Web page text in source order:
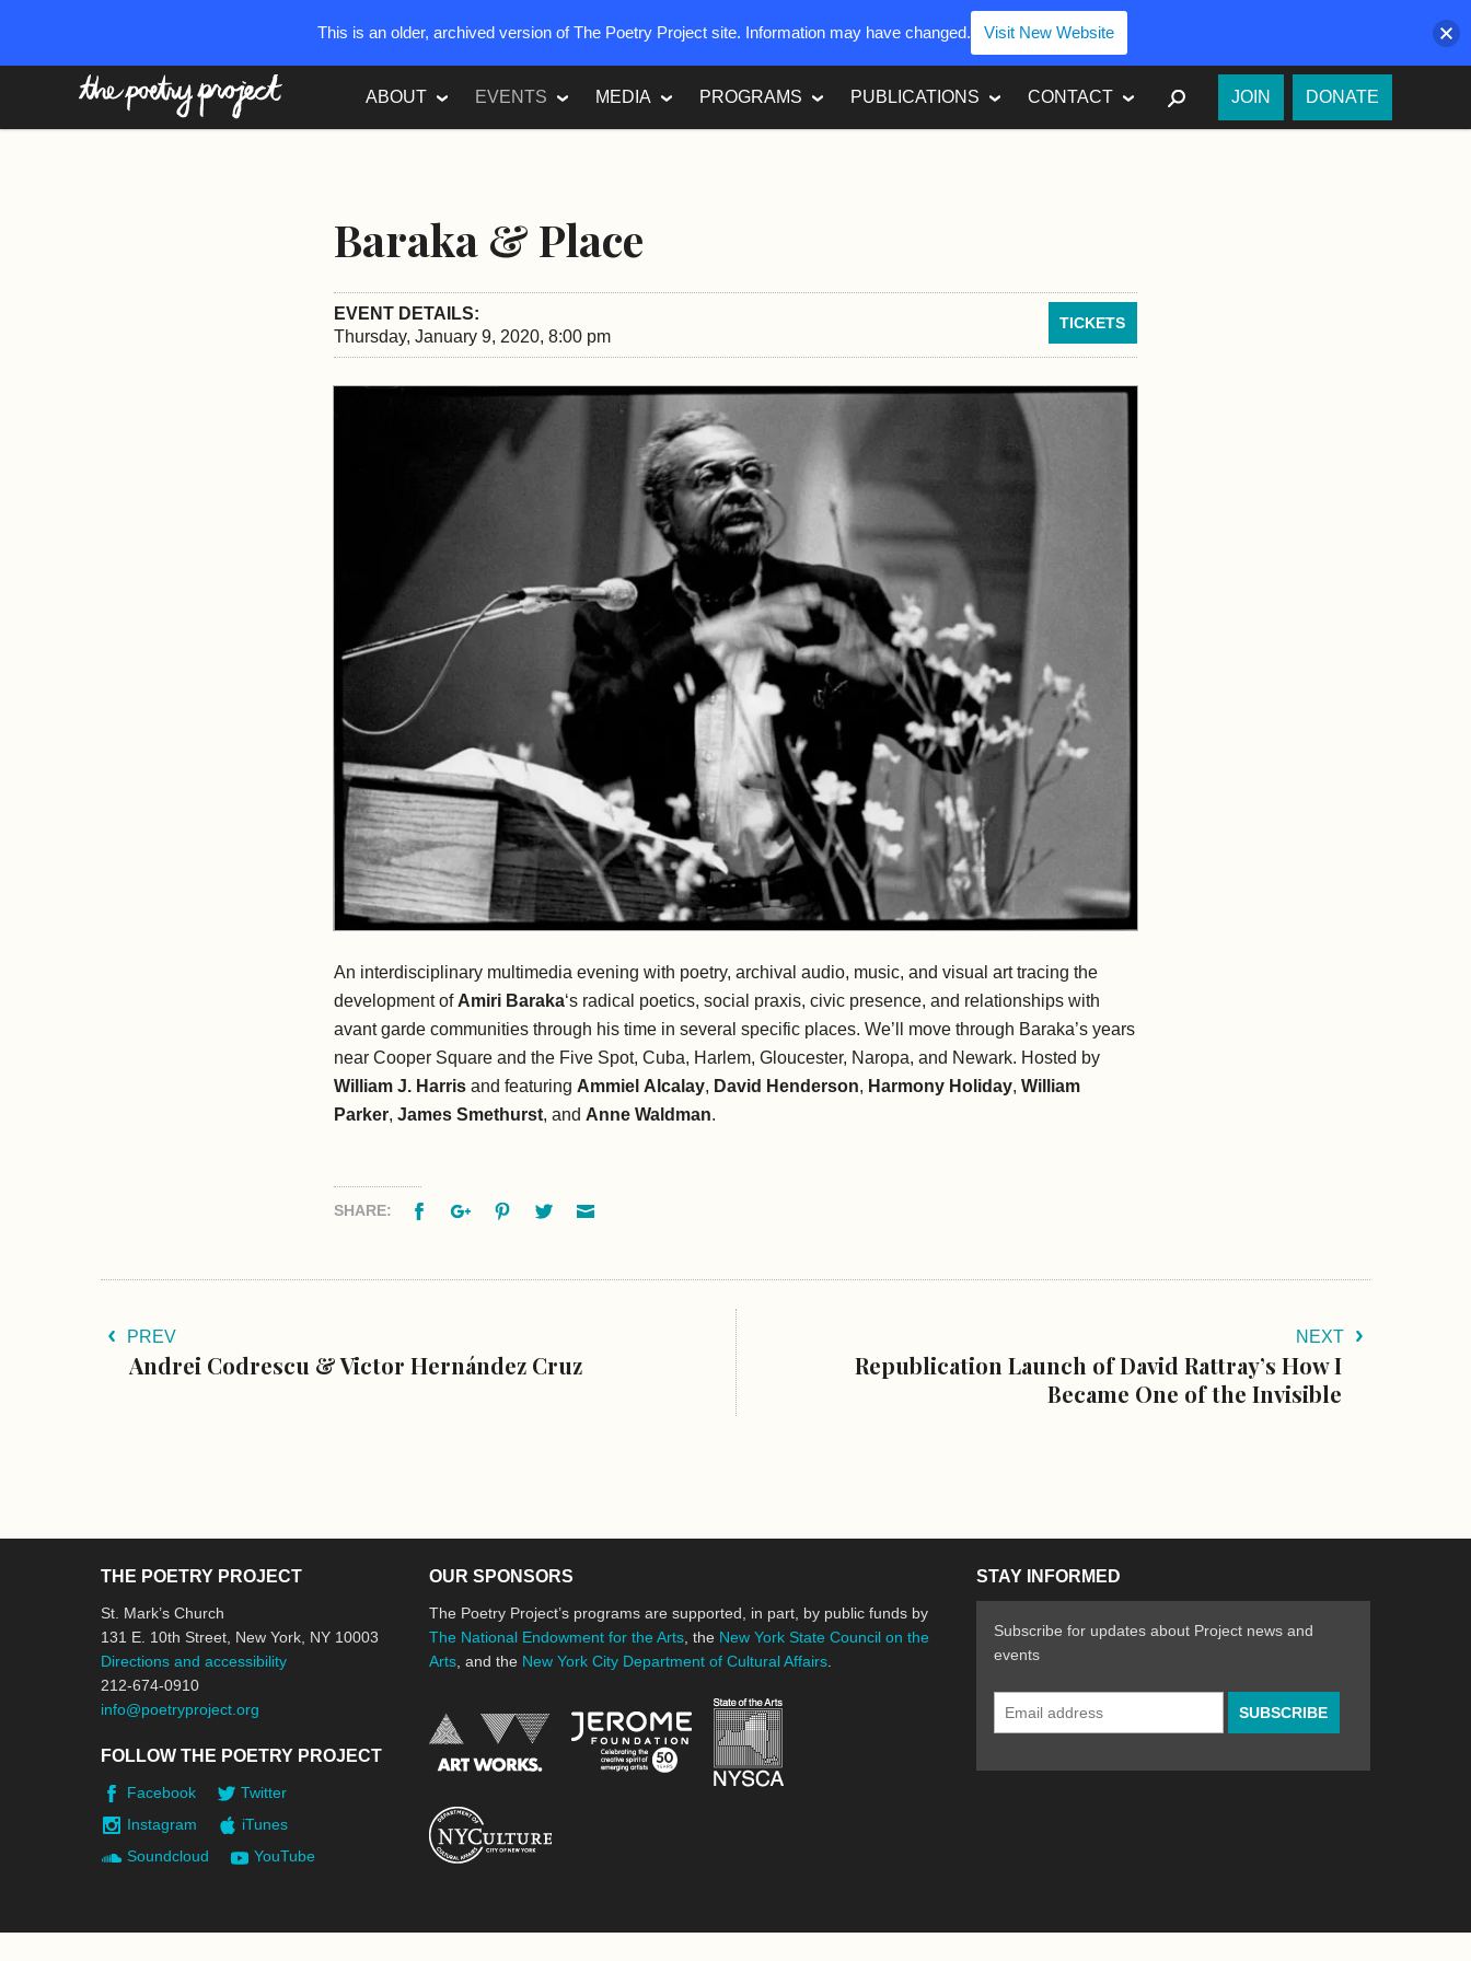
ABOUT EVENTS MEDIA PROGRAMS PUBLICATIONS CONTACT SEARCH
JOIN DONATE
Baraka & Place
EVENT DETAILS: TICKETS
Thursday, January 9, 2020, 8:00 pm
An interdisciplinary multimedia evening with poetry, archival audio, music, and visual art tracing the
development of Amiri Baraka‘s radical poetics, social praxis, civic presence, and relationships with
avant garde communities through his time in several specific places. We’ll move through Baraka’s years
near Cooper Square and the Five Spot, Cuba, Harlem, Gloucester, Naropa, and Newark. Hosted by
William J. Harrisand featuring Ammiel Alcalay, David Henderson, Harmony Holiday,William
Parker,James Smethurst, and Anne Waldman.
SHARE: FacebookGoogle+PinterestTwitter
PREV
Andrei Codrescu & Victor Hernández Cruz
NEXT
Republication Launch of David Rattray’s How I
Became One of the Invisible
THE POETRY PROJECT
St. Mark’s Church
131 E. 10th Street, New York, NY 10003
Directions and accessibility
212-674-0910
info@poetryproject.org
FOLLOW THE POETRY PROJECT
Facebook
Twitter
Instagram
iTunes
Soundcloud
YouTube
OUR SPONSORS
The Poetry Project’s programs are supported, in part, by public funds by
The National Endowment for the Arts , the New York State Council on the
Arts , and the New York City Department of Cultural Affairs
National Endowment for the ArtsJerome Foundation, celebrating the creative spirit of emerging artists
New York State Council on the Arts
STAY INFORMED
Subscribe for updates about Project news and
events
This is an older, archived version of The Poetry Project site. Information may have changed. Visit New Website